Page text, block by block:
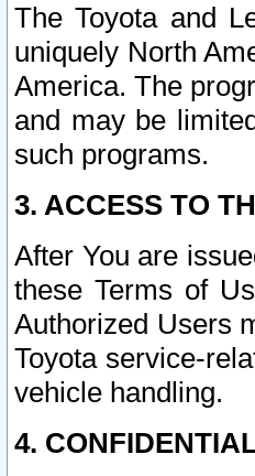
The Toyota and
uniquely North
America. The
and may be
such programs.
3. ACCESS TO
After You are
these Terms of
Authorized Users
Toyota service-
vehicle handling.
4.